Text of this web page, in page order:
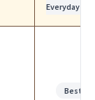
Everyday Use
Best for